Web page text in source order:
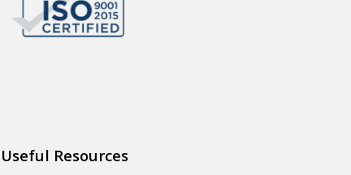
Useful Resources